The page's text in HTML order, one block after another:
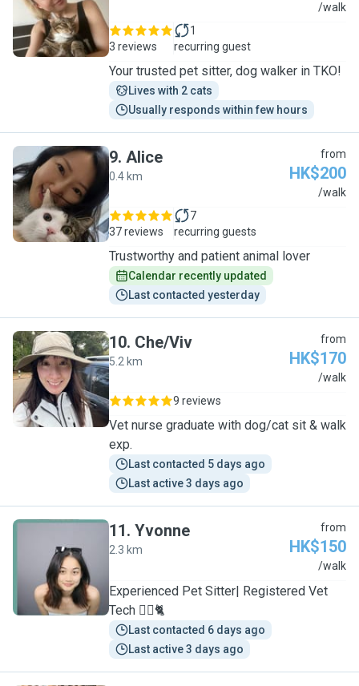
J /walk
3 reviews
1
recurring guest
Your trusted pet sitter, dog walker in TKO!
Lives with 2 cats
Usually responds within few hours
A
9. Alice
0.4 km
from
HK$200
/walk
37 reviews
7
recurring guests
Trustworthy and patient animal lover
Calendar recently updated
Last contacted yesterday
C
10. Che/Viv
5.2 km
from
HK$170
/walk
9 reviews
Vet nurse graduate with dog/cat sit & walk
exp.
Last contacted 5 days ago
Last active 3 days ago
Y
11. Yvonne
2.3 km
from
HK$150
/walk
Experienced Pet Sitter| Registered Vet
Tech 🐕‍🦺🐈
Last contacted 6 days ago
Last active 3 days ago